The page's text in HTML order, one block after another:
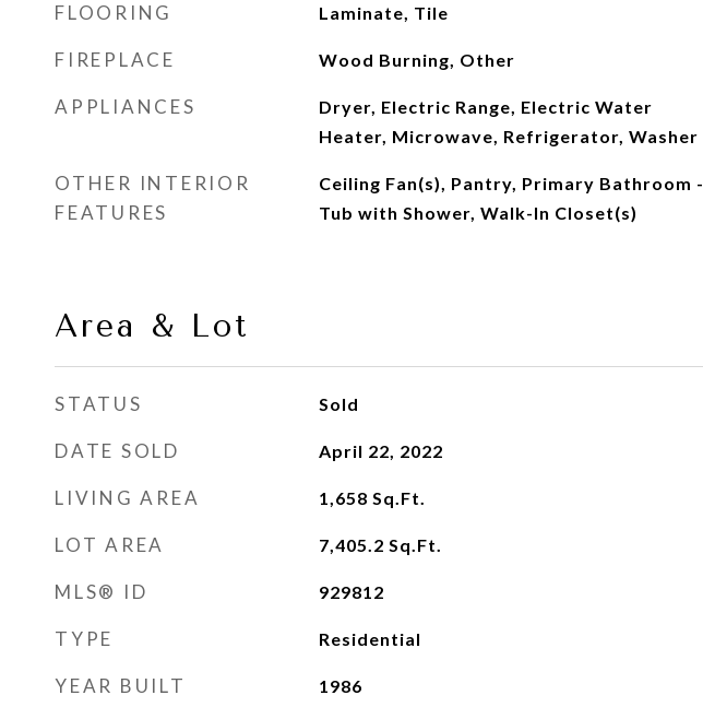
FLOORING Laminate, Tile
FIREPLACE Wood Burning, Other
APPLIANCES
Dryer, Electric Range, Electric Water
Heater, Microwave, Refrigerator, Washer
OTHER INTERIOR
FEATURES
Ceiling Fan(s), Pantry, Primary Bathroom -
Tub with Shower, Walk-In Closet(s)
Area & Lot
STATUS Sold
DATE SOLD April 22, 2022
LIVING AREA 1,658 Sq.Ft.
LOT AREA 7,405.2 Sq.Ft.
MLS® ID 929812
TYPE Residential
YEAR BUILT 1986